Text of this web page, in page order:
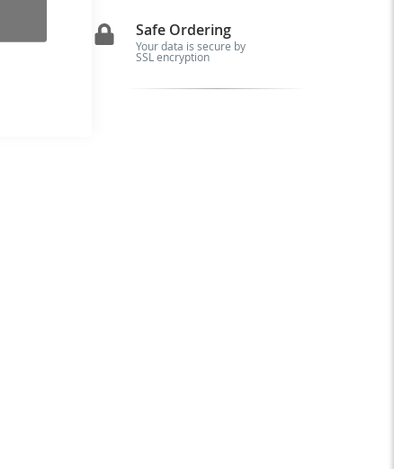
Safe Ordering
Your data is secure by
SSL encryption